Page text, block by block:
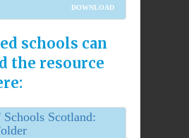
DOWNLOAD
schools can
the resource
Scotland: